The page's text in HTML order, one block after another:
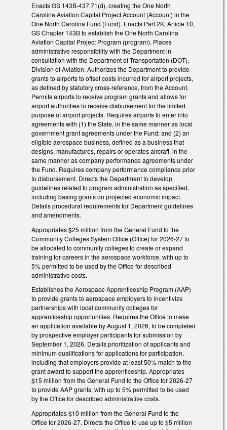
Enacts GS 143B-437.71(d), creating the One North
Carolina Aviation Capital Project Account (Account) in the
One North Carolina Fund (Fund). Enacts Part 2K, Article 10,
GS Chapter 143B to establish the One North Carolina
Aviation Capital Project Program (program). Places
administrative responsibility with the Department in
consultation with the Department of Transportation (DOT),
Division of Aviation. Authorizes the Department to provide
grants to airports to offset costs incurred for airport projects,
as defined by statutory cross-reference, from the Account.
Permits airports to receive program grants and allows for
airport authorities to receive disbursement for the limited
purpose of airport projects. Requires airports to enter into
agreements with (1) the State, in the same manner as local
government grant agreements under the Fund; and (2) an
eligible aerospace business, defined as a business that
designs, manufactures, repairs or operates aircraft, in the
same manner as company performance agreements under
the Fund. Requires company performance compliance prior
to disbursement. Directs the Department to develop
guidelines related to program administration as specified,
including basing grants on projected economic impact.
Details procedural requirements for Department guidelines
and amendments.
Appropriates $25 million from the General Fund to the
Community Colleges System Office (Office) for 2026-27 to
be allocated to community colleges to create or expand
training for careers in the aerospace workforce, with up to
5% permitted to be used by the Office for described
administrative costs.
Establishes the Aerospace Apprenticeship Program (AAP)
to provide grants to aerospace employers to incentivize
partnerships with local community colleges for
apprenticeship opportunities. Requires the Office to make
an application available by August 1, 2026, to be completed
by prospective employer participants for submission by
September 1, 2026. Details prioritization of applicants and
minimum qualifications for applications for participation,
including that employers provide at least 50% match to the
grant award to support the apprenticeship. Appropriates
$15 million from the General Fund to the Office for 2026-27
to provide AAP grants, with up to 5% permitted to be used
by the Office for described administrative costs.
Appropriates $10 million from the General Fund to the
Office for 2026-27. Directs the Office to use up to $5 million